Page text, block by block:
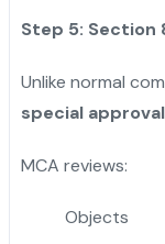
Step 5: Section
Unlike normal
special approval
MCA reviews:
Objects